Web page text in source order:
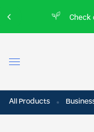
Check
All Products